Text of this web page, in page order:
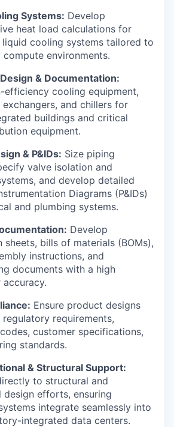
Systems: Develop
heat load calculations for
cooling systems tailored to
environments.
& Documentation:
efficiency cooling equipment,
exchangers, and chillers for
buildings and critical
equipment.
& P&IDs: Size piping
valve isolation and
and develop detailed
Diagrams (P&IDs)
and plumbing systems.
Develop
sheets, bills of materials (BOMs),
instructions, and
documents with a high
Ensure product designs
requirements,
customer specifications,
standards.
& Structural Support:
to structural and
design efforts, ensuring
integrate seamlessly into
integrated data centers.